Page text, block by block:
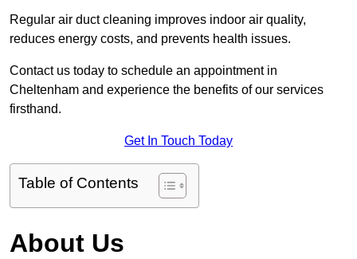
Regular air duct cleaning improves indoor air quality,
reduces energy costs, and prevents health issues.
Contact us today to schedule an appointment in
Cheltenham and experience the benefits of our services
firsthand.
Get In Touch Today
Table of Contents
About Us